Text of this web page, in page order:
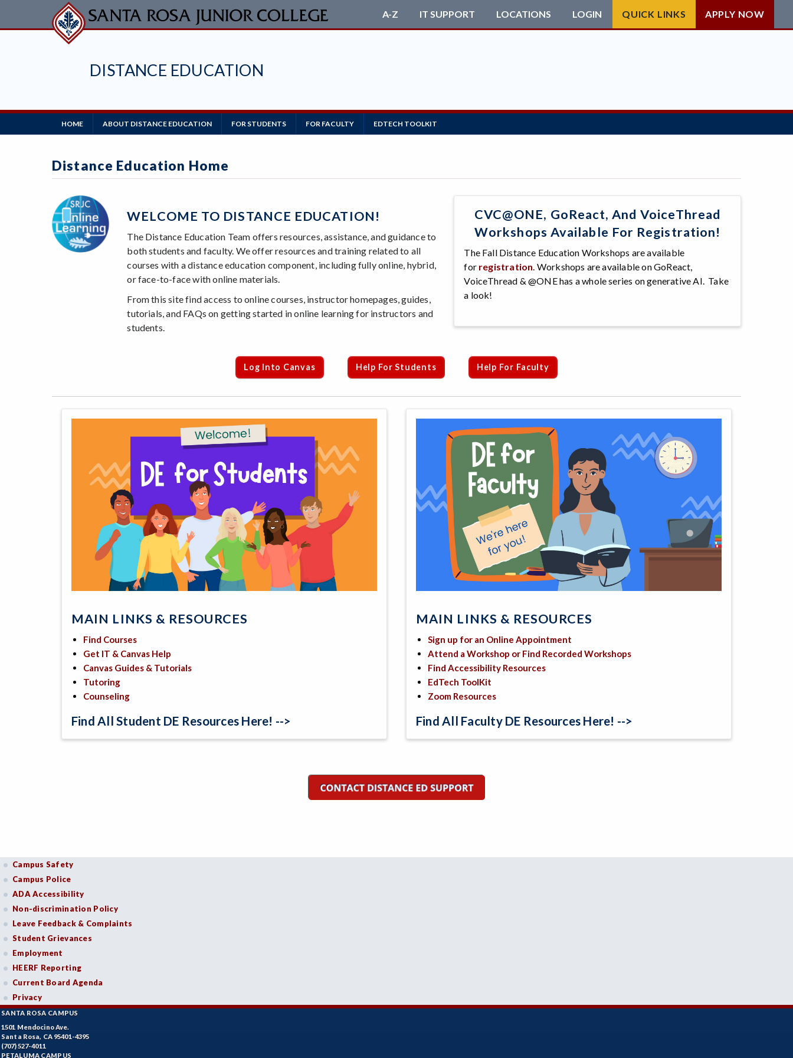
DISTANCE EDUCATION
A-Z IT SUPPORT LOCATIONS LOGIN QUICK LINKS APPLY NOW
Main
Navigation
HOME ABOUT DISTANCE EDUCATION FOR STUDENTS FOR FACULTY EDTECH TOOLKIT
Distance Education Home
WELCOME TO DISTANCE EDUCATION!
The Distance Education Team offers resources, assistance, and guidance to
both students and faculty. We offer resources and training related to all
courses with a distance education component, including fully online, hybrid,
or face-to-face with online materials.
From this site find access to online courses, instructor homepages, guides,
tutorials, and FAQs on getting started in online learning for instructors and
students.
CVC@ONE, GoReact, And VoiceThread
Workshops Available For Registration!
The Fall Distance Education Workshops are available
forregistration . Workshops are available on GoReact,
VoiceThread & @ONE has a whole series on generative AI. Take
a look!
Log Into Canvas Help For Students Help For Faculty
MAIN LINKS & RESOURCES
Find Courses
Get IT & Canvas Help
Canvas Guides & Tutorials
Tutoring
Counseling
Find All Student DE Resources Here! -->
MAIN LINKS & RESOURCES
Sign up for an Online Appointment
Attend a Workshop or Find Recorded Workshops
Find Accessibility Resources
EdTech ToolKit
Zoom Resources
Find All Faculty DE Resources Here! -->
Campus Safety
Campus Police
ADA Accessibility
Non-discrimination Policy
Leave Feedback & Complaints
Student Grievances
Employment
HEERF Reporting
Current Board Agenda
Privacy
SANTA ROSA CAMPUS
1501 Mendocino Ave.
Santa Rosa, CA 95401-4395
(707) 527-4011
PETALUMA CAMPUS